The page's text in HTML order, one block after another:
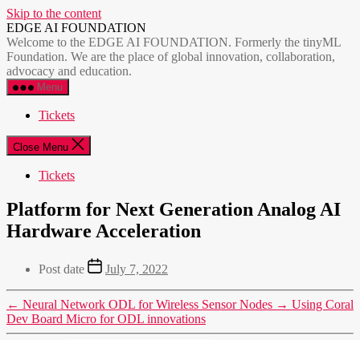
Skip to the content
EDGE AI FOUNDATION
Welcome to the EDGE AI FOUNDATION. Formerly the tinyML
Foundation. We are the place of global innovation, collaboration,
advocacy and education.
Menu
Tickets
Close Menu
Tickets
Platform for Next Generation Analog AI
Hardware Acceleration
Post date July 7, 2022
← Neural Network ODL for Wireless Sensor Nodes → Using Coral
Dev Board Micro for ODL innovations